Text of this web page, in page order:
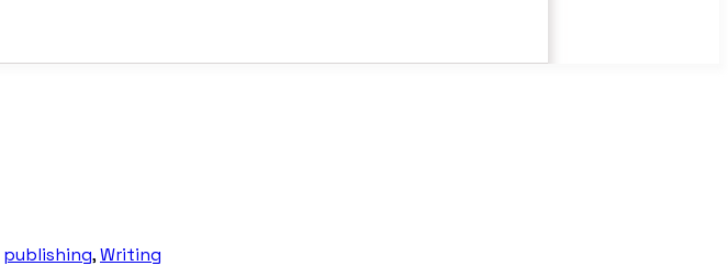
publishing,Writing